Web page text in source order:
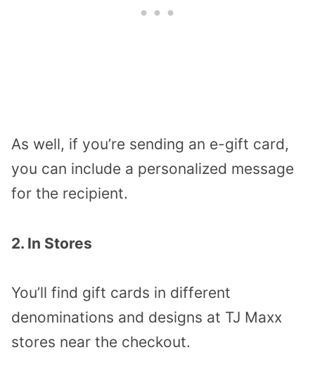
As well, if you’re sending an e-gift card,
you can include a personalized message
for the recipient.
2. In Stores
You’ll find gift cards in different
denominations and designs at TJ Maxx
stores near the checkout.